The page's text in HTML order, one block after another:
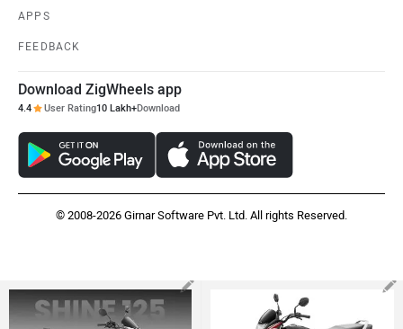
APPS
FEEDBACK
Download ZigWheels app
4.4 User Rating10 Lakh+Download
© 2008-2026 Girnar Software Pvt. Ltd. All rights Reserved.